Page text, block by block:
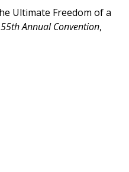
Ultimate Freedom of a
Annual Convention,